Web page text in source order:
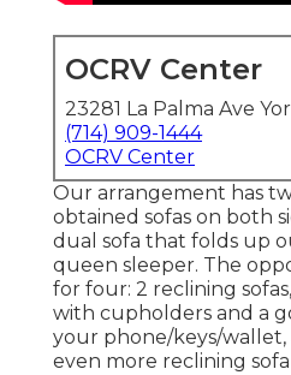
OCRV Center
23281 La Palma Ave
(714) 909-1444
OCRV Center
Our arrangement has
obtained sofas on both
dual sofa that folds up
queen sleeper. The
for four: 2 reclining
with cupholders and a
your phone/keys/
even more reclining sofa